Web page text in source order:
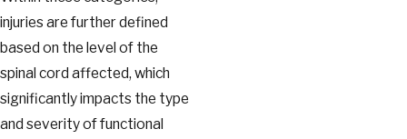
injuries are further defined
based on the level of the
spinal cord affected, which
significantly impacts the type
and severity of functional